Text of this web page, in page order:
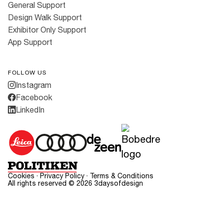
General Support
Design Walk Support
Exhibitor Only Support
App Support
FOLLOW US
Instagram
Facebook
LinkedIn
Cookies · Privacy Policy · Terms & Conditions
All rights reserved © 2026 3daysofdesign